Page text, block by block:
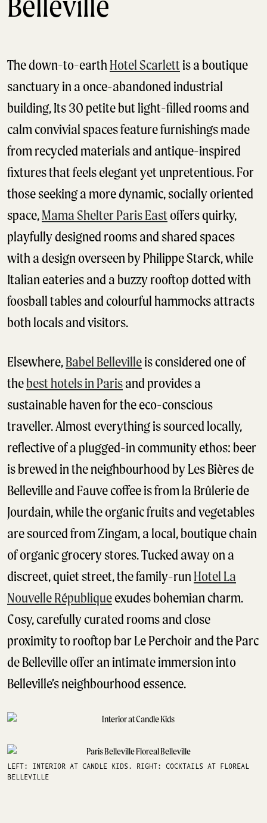
The down-to-earth Hotel Scarlett is a boutique
sanctuary in a once-abandoned industrial
building, Its 30 petite but light-filled rooms and
calm convivial spaces feature furnishings made
from recycled materials and antique-inspired
fixtures that feels elegant yet unpretentious. For
those seeking a more dynamic, socially oriented
space,Mama Shelter Paris East offers quirky,
playfully designed rooms and shared spaces
with a design overseen by Philippe Starck, while
Italian eateries and a buzzy rooftop dotted with
foosball tables and colourful hammocks attracts
both locals and visitors.
Elsewhere,Babel Bellevilleis considered one of
thebest hotels in Parisand provides a
sustainable haven for the eco-conscious
traveller. Almost everything is sourced locally,
reflective of a plugged-in community ethos: beer
is brewed in the neighbourhood by Les Bières de
Belleville and Fauve coffee is from la Brûlerie de
Jourdain, while the organic fruits and vegetables
are sourced from Zingam, a local, boutique chain
of organic grocery stores. Tucked away on a
discreet, quiet street, the family-run Hotel La
Nouvelle Républiqueexudes bohemian charm.
Cosy, carefully curated rooms and close
proximity to rooftop bar Le Perchoir and the Parc
de Belleville offer an intimate immersion into
Belleville’s neighbourhood essence.
LEFT: INTERIOR AT CANDLE KIDS. RIGHT: COCKTAILS AT FLOREAL
BELLEVILLE